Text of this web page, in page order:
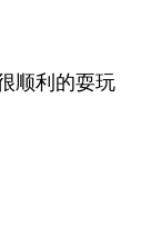
顺利的耍玩